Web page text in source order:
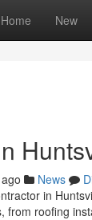
Home New
News
in
from roofing